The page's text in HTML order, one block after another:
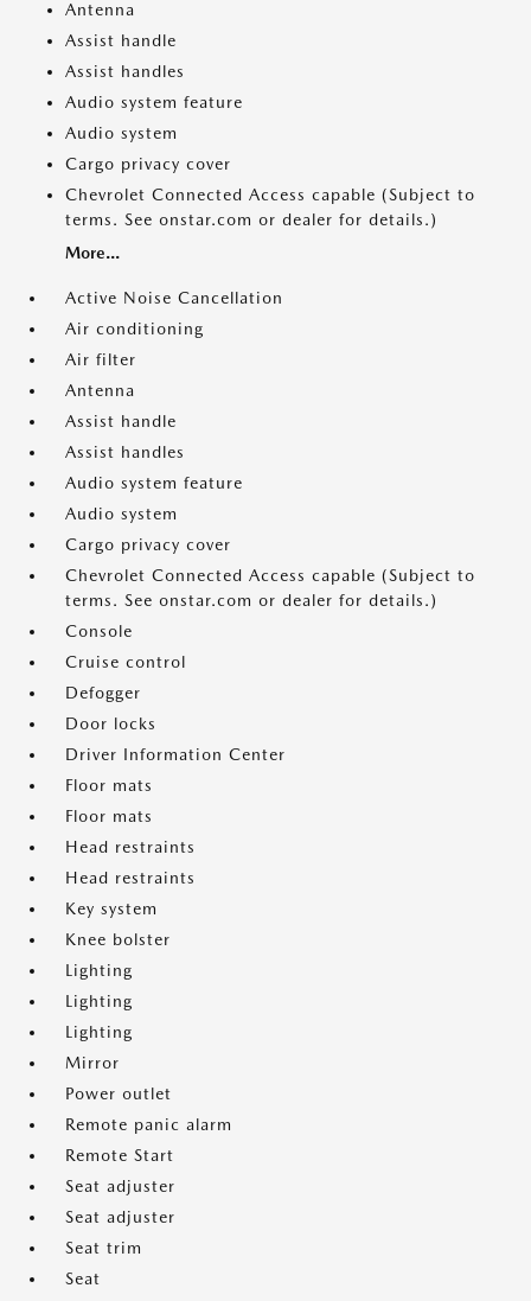
Antenna
Assist handle
Assist handles
Audio system feature
Audio system
Cargo privacy cover
Chevrolet Connected Access capable (Subject to
terms. See onstar.com or dealer for details.)
More...
Active Noise Cancellation
Air conditioning
Air filter
Antenna
Assist handle
Assist handles
Audio system feature
Audio system
Cargo privacy cover
Chevrolet Connected Access capable (Subject to
terms. See onstar.com or dealer for details.)
Console
Cruise control
Defogger
Door locks
Driver Information Center
Floor mats
Floor mats
Head restraints
Head restraints
Key system
Knee bolster
Lighting
Lighting
Lighting
Mirror
Power outlet
Remote panic alarm
Remote Start
Seat adjuster
Seat adjuster
Seat trim
Seat